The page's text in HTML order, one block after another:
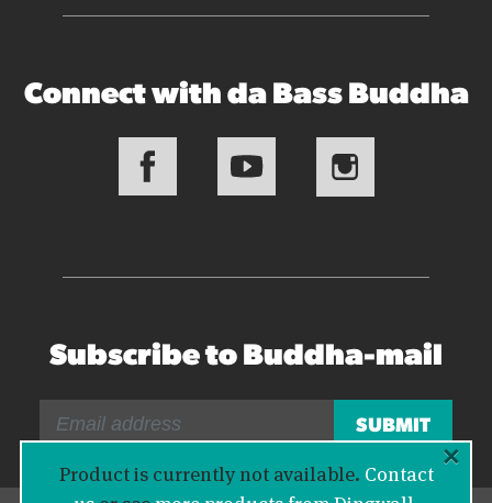
Product is currently not available. Contact ×
Connect with da Bass Buddha
Subscribe to Buddha-mail